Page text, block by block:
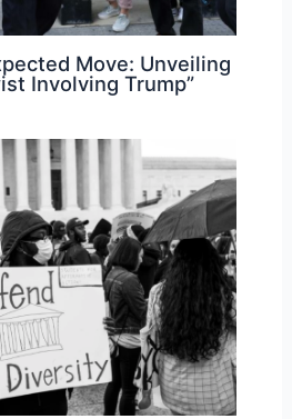
Move: Unveiling
Involving Trump”